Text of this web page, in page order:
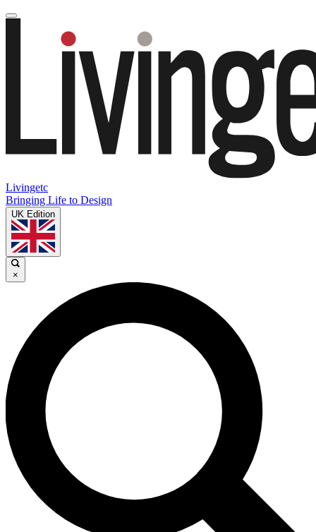
Livingetc
Bringing Life to Design
UK Edition
×